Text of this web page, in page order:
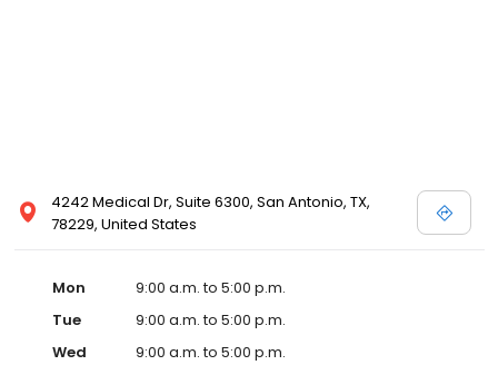
4242 Medical Dr, Suite 6300, San Antonio, TX,
78229, United States
Mon
9:00 a.m. to 5:00 p.m.
Tue
9:00 a.m. to 5:00 p.m.
Wed
9:00 a.m. to 5:00 p.m.